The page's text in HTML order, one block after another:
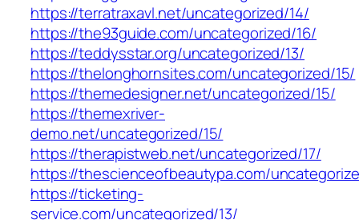
https://terratraxavl.net/uncategorized/14/
https://the93guide.com/uncategorized/16/
https://teddysstar.org/uncategorized/13/
https://thelonghornsites.com/uncategorized/15/
https://themedesigner.net/uncategorized/15/
https://themexriver-
demo.net/uncategorized/15/
https://therapistweb.net/uncategorized/17/
https://thescienceofbeautypa.com/
https://ticketing-
service.com/uncategorized/13/